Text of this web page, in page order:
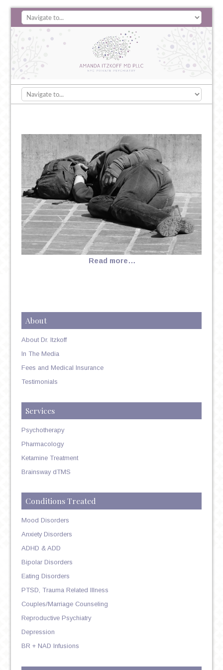
Read more…
About
About Dr. Itzkoff
In The Media
Fees and Medical Insurance
Testimonials
Services
Psychotherapy
Pharmacology
Ketamine Treatment
Brainsway dTMS
Conditions Treated
Mood Disorders
Anxiety Disorders
ADHD & ADD
Bipolar Disorders
Eating Disorders
PTSD, Trauma Related Illness
Couples/Marriage Counseling
Reproductive Psychiatry
Depression
BR + NAD Infusions